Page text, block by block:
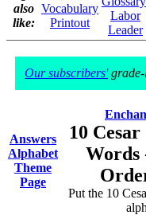
also
like:
Vocabulary
Printout
Labor
Leader
Our subscribers'grade-
Answers
Alphabet
Theme
Page
10
Words
Put the 10